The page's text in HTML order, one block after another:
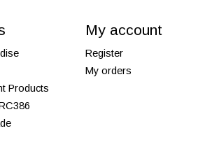
Products
My account
Register
My orders